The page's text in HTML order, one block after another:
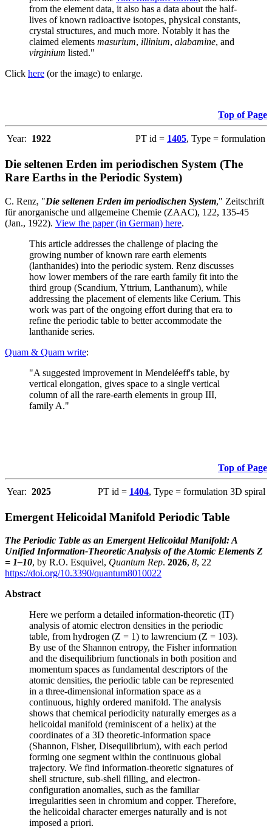
from the element data, it also has a data about the half-
lives of known radioactive isotopes, physical constants,
crystal structures, and much more. Notably it has the
claimed elements masurium, illinium, alabamine, and
virginium listed."
Click here (or the image) to enlarge.
Top of Page
Year: 1922 PT id = 1405, Type = formulation
Die seltenen Erden im periodischen System (The
Rare Earths in the Periodic System)
C. Renz, "Die seltenen Erden im periodischen System," Zeitschrift
für anorganische und allgemeine Chemie (ZAAC), 122, 135-45
(Jan., 1922). View the paper (in German) here.
This article addresses the challenge of placing the
growing number of known rare earth elements
(lanthanides) into the periodic system. Renz discusses
how lower members of the rare earth family fit into the
third group (Scandium, Yttrium, Lanthanum), while
addressing the placement of elements like Cerium. This
work was part of the ongoing effort during that era to
refine the periodic table to better accommodate the
lanthanide series.
Quam & Quam write:
"A suggested improvement in Mendeléeff's table, by
vertical elongation, gives space to a single vertical
column of all the rare-earth elements in group III,
family A."
Top of Page
Year: 2025 PT id = 1404, Type = formulation 3D spiral
Emergent Helicoidal Manifold Periodic Table
The Periodic Table as an Emergent Helicoidal Manifold: A
Unified Information-Theoretic Analysis of the Atomic Elements Z
= 1–10, by R.O. Esquivel, Quantum Rep. 2026, 8, 22
https://doi.org/10.3390/quantum8010022
Abstract
Here we perform a detailed information-theoretic (IT)
analysis of atomic electron densities in the periodic
table, from hydrogen (Z = 1) to lawrencium (Z = 103).
By use of the Shannon entropy, the Fisher information
and the disequilibrium functionals in both position and
momentum spaces as fundamental descriptors of the
atomic densities, the periodic table can be represented
in a three-dimensional information space as a
continuous, highly ordered manifold. The analysis
shows that chemical periodicity naturally emerges as a
helicoidal manifold (reminiscent of a helix) at the
coordinates of a 3D theoretic-information space
(Shannon, Fisher, Disequilibrium), with each period
forming one segment within the continuous global
trajectory. We find information-theoretic signatures of
shell structure, sub-shell filling, and electron-
configuration anomalies, such as the familiar
irregularities seen in chromium and copper. Therefore,
the helicoidal character emerges naturally and is not
imposed a priori.